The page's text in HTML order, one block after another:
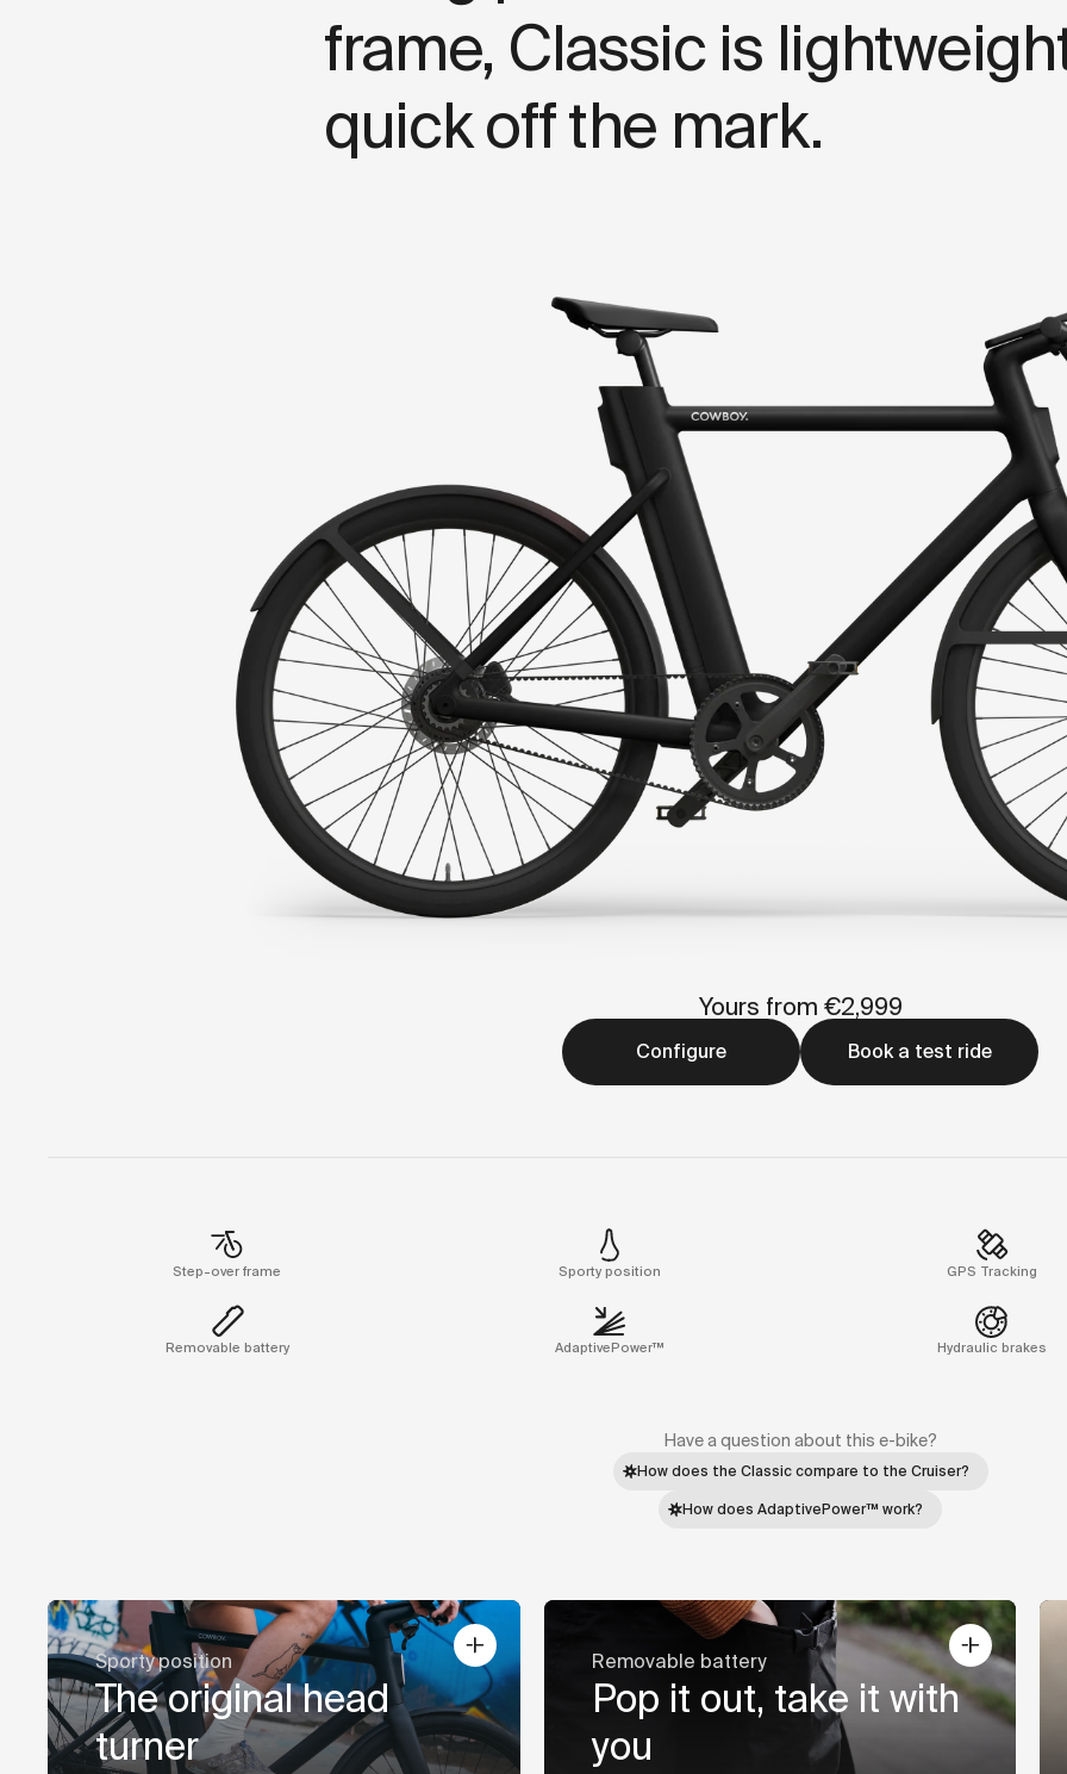
frame, Classic is lightweigh
quickoffthe mark.
Yours from €2,999
Configure Book a test ride
Step-over frame Sporty position GPS Tracking
Removable battery AdaptivePower™ Hydraulic brakes
Have a question about this e-bike?
How does the Classic compare to the Cruiser?
How does AdaptivePower™ work?
Sporty position
The original head
turner
Removable battery
Pop it out, take it with
you